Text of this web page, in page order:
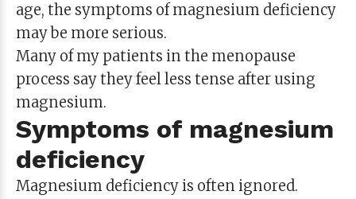
age, the symptoms of magnesium deficiency
may be more serious.
Many of my patients in the menopause
process say they feel less tense after using
magnesium.
Symptoms of magnesium
deficiency
Magnesium deficiency is often ignored.